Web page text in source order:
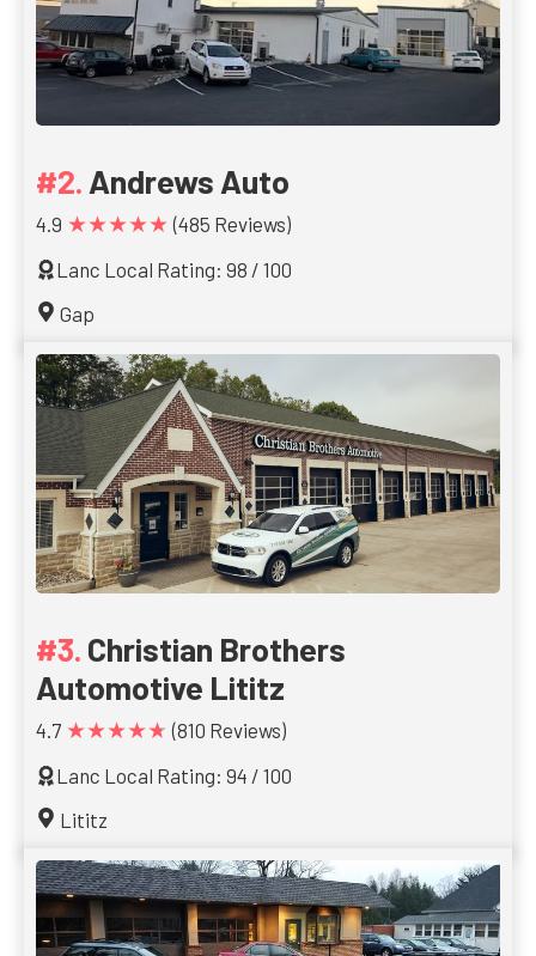
Andrews Auto
4.9 ★★★★★ (485 Reviews)
Lanc Local Rating: 98 / 100
Gap
Christian Brothers
Automotive Lititz
4.7 ★★★★★ (810 Reviews)
Lanc Local Rating: 94 / 100
Lititz